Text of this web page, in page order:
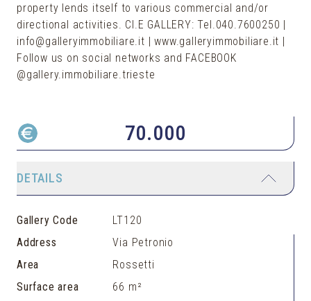
property lends itself to various commercial and/or
directional activities. Cl.E GALLERY: Tel.040.7600250 |
info@galleryimmobiliare.it | www.galleryimmobiliare.it |
Follow us on social networks and FACEBOOK
@gallery.immobiliare.trieste
70.000
DETAILS
Gallery Code
LT120
Address
Via Petronio
Area
Rossetti
Surface area
66 m²